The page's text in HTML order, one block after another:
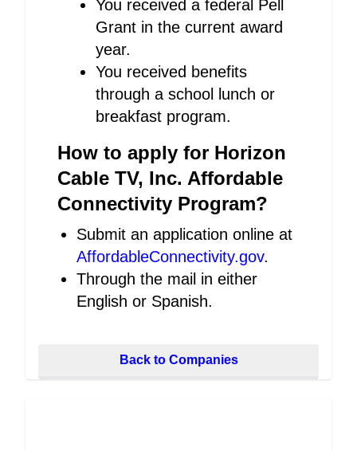
You received a federal Pell
Grant in the current award
year.
You received benefits
through a school lunch or
breakfast program.
How to apply for Horizon
Cable TV, Inc. Affordable
Connectivity Program?
Submit an application online at
AffordableConnectivity.gov.
Through the mail in either
English or Spanish.
Back to Companies